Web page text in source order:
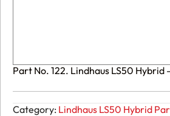
Part No. 122. Lindhaus LS50
Category: Lindhaus LS50 Hybrid